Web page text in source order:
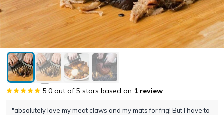
"absolutely love my meat claws and my mats for frig! But I have to
5.0 out of 5 stars based on 1 review